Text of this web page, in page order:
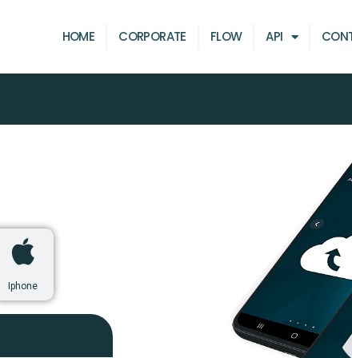
HOME CORPORATE FLOW API
Iphone